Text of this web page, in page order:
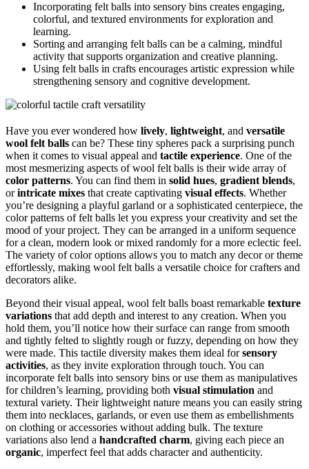
Incorporating felt balls into sensory bins creates engaging,
colorful, and textured environments for exploration and
learning.
Sorting and arranging felt balls can be a calming, mindful
activity that supports organization and creative planning.
Using felt balls in crafts encourages artistic expression while
strengthening sensory and cognitive development.
Have you ever wondered how lively, lightweight, and versatile
wool felt balls can be? These tiny spheres pack a surprising punch
when it comes to visual appeal and tactile experience. One of the
most mesmerizing aspects of wool felt balls is their wide array of
color patterns. You can find them in solid hues, gradient blends,
orintricate mixes that create captivating visual effects. Whether
you’re designing a playful garland or a sophisticated centerpiece, the
color patterns of felt balls let you express your creativity and set the
mood of your project. They can be arranged in a uniform sequence
for a clean, modern look or mixed randomly for a more eclectic feel.
The variety of color options allows you to match any decor or theme
effortlessly, making wool felt balls a versatile choice for crafters and
decorators alike.
Beyond their visual appeal, wool felt balls boast remarkable texture
variations that add depth and interest to any creation. When you
hold them, you’ll notice how their surface can range from smooth
and tightly felted to slightly rough or fuzzy, depending on how they
were made. This tactile diversity makes them ideal forsensory
activities, as they invite exploration through touch. You can
incorporate felt balls into sensory bins or use them as manipulatives
for children’s learning, providing both visual stimulation and
textural variety. Their lightweight nature means you can easily string
them into necklaces, garlands, or even use them as embellishments
on clothing or accessories without adding bulk. The texture
variations also lend a handcrafted charm, giving each piece an
organic, imperfect feel that adds character and authenticity.